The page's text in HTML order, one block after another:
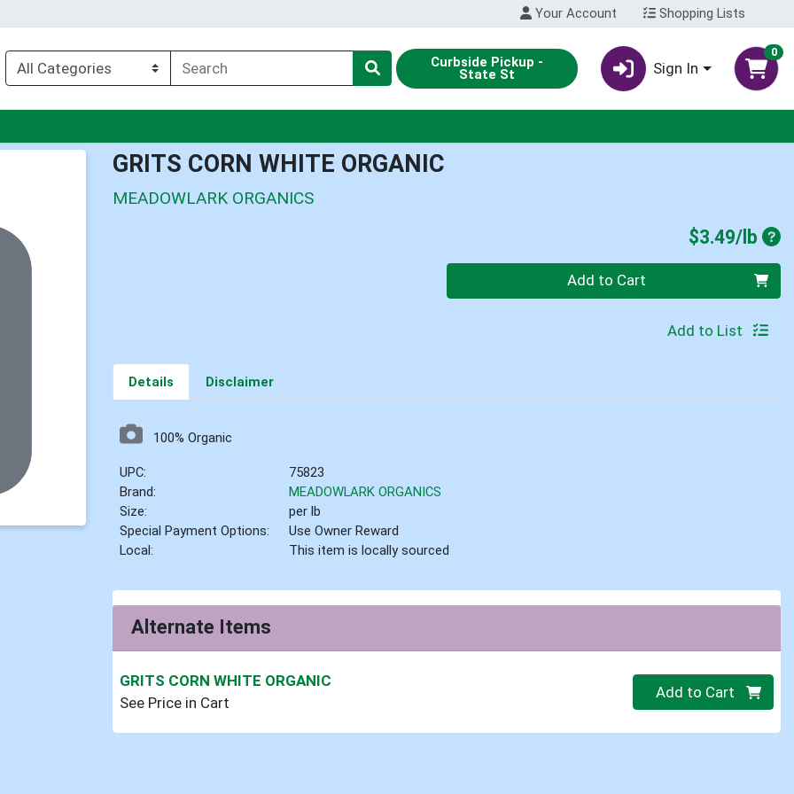
Your Account Shopping Lists
Curbside Pickup -
State St Sign In
0
GRITS CORN WHITE ORGANIC
MEADOWLARK ORGANICS
$3.49/lb
Quantity 0.00 lb Add to Cart
Add to List
Details Disclaimer
100% Organic
UPC:
75823
Brand:
MEADOWLARK ORGANICS
Size:
per lb
Special Payment Options:
Use Owner Reward
Local:
This item is locally sourced
Alternate Items
GRITS CORN WHITE ORGANIC
See Price in Cart
Quantity 0
Add to Cart